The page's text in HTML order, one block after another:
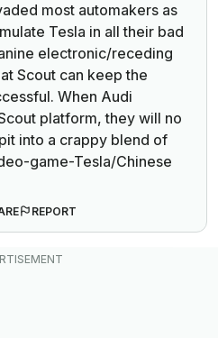
most automakers as
Tesla in all their bad
electronic/receding
Scout can keep the
When Audi
platform, they will no
into a crappy blend of
game-Tesla/Chinese
REPORT